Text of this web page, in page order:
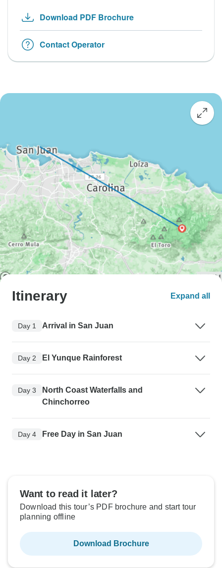
Download PDF Brochure
Contact Operator
Itinerary Expand all
Day 1 Arrival in San Juan
Day 2 El Yunque Rainforest
Day 3
North Coast Waterfalls and
Chinchorreo
Day 4 Free Day in San Juan
Want to read it later?
Download this tour’s PDF brochure and start tour
planning offline
Download Brochure